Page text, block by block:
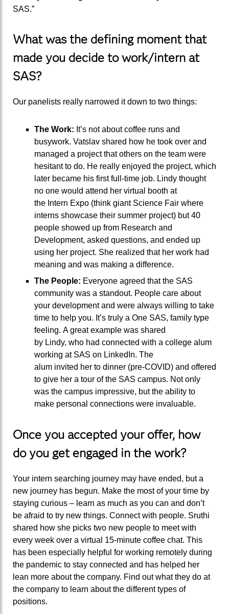
SAS.”
What was the defining moment that
made you decide towork/intern at
SAS?
Our panelists really narrowed it down to two things:
The Work: It’s not about coffee runs and
busywork. Vatslav shared how he took over and
managed a projectthat others on the team were
hesitantto do. He really enjoyed the project, which
later became his first full-time job. Lindy thought
no one would attend her virtual booth at
the Intern Expo (think giant Science Fair where
interns showcase their summer project) but40
people showed up from Research and
Development, asked questions, and ended up
using her project. She realized that her work had
meaning and was making a difference.
The People: Everyone agreed that the SAS
community was a standout. People care about
your development and were al ways willing to take
time to help you. It’s truly a One SAS, family type
feeling. A great example was shared
by Lindy, who had connected with a college alum
working at SAS on LinkedIn. The
alum invited her to dinner (pre-COVID) and offered
to give her a tour of the SAS campus. Not only
was the campus impressive, but the ability to
make personal connections were invaluable.
Once you accepted your offer, how
do you get engaged in the work?
Your intern searching journey may have ended, but a
new journey has begun. Make the most of your time by
staying curious – learn as much as you can and don’t
be afraid to try new things. Connect with people. Sruthi
shared how she picks two new people to meet with
every week over a virtual 15-minute coffee chat. This
has been especially helpful for working remotely during
the pandemic to stay connected and has helped her
lean more about the company. Find out what they do at
the company to learn about the different types of
positions.